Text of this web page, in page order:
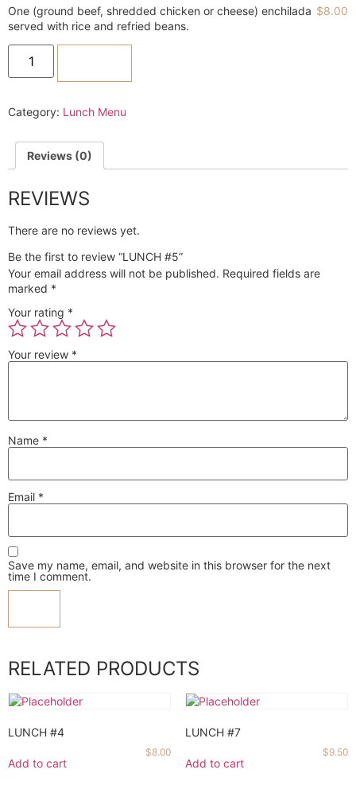
$8.00
One (ground beef, shredded chicken or cheese) enchilada
served with rice and refried beans.
Category: Lunch Menu
Reviews (0)
REVIEWS
There are no reviews yet.
Be the first to review “LUNCH #5”
Your email address will not be published. Required fields are
marked *
Your rating *
Your review *
Name *
Email *
Save my name, email, and website in this browser for the next
time I comment.
RELATED PRODUCTS
LUNCH #4
$8.00
Add to cart
LUNCH #7
$9.50
Add to cart